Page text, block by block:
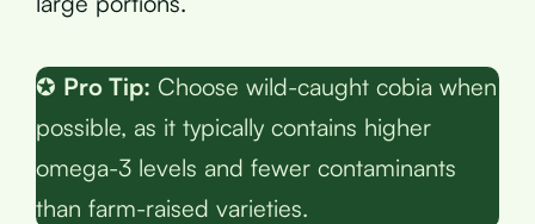
✪ Pro Tip: Choose wild-caught cobia when
possible, as it typically contains higher
omega-3 levels and fewer contaminants
than farm-raised varieties.